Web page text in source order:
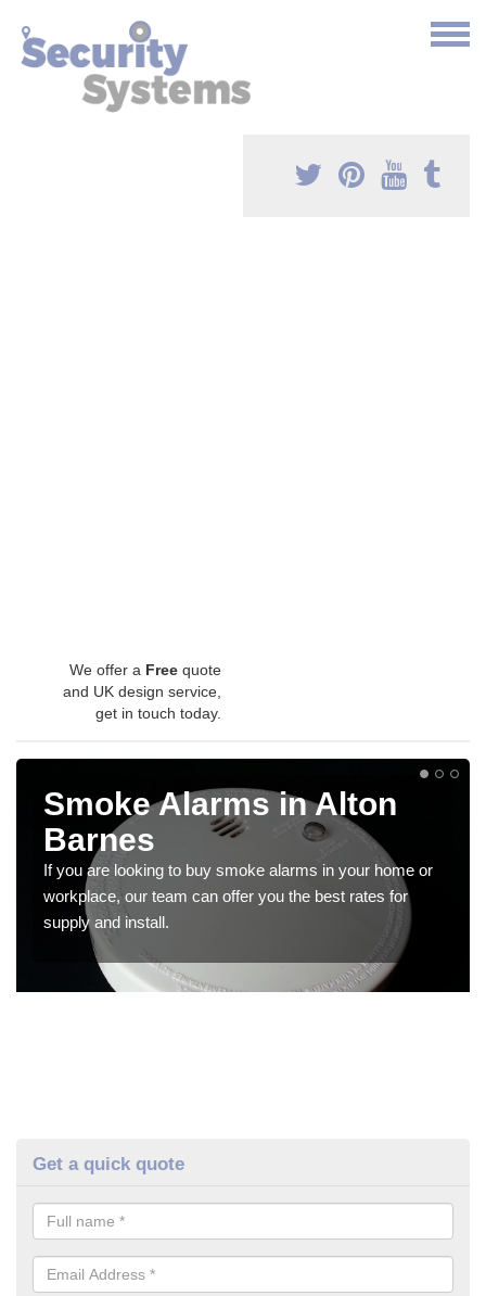
We offer a Free quote
and UK design service,
get in touch today.
Smoke Alarms in Alton
Barnes
If you are looking to buy smoke alarms in your home or
workplace, our team can offer you the best rates for
supply and install.
Get a quick quote